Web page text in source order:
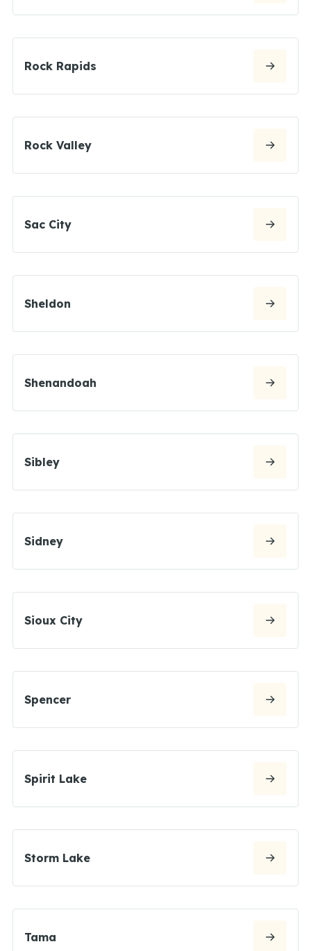
Rock Rapids
Rock Valley
Sac City
Sheldon
Shenandoah
Sibley
Sidney
Sioux City
Spencer
Spirit Lake
Storm Lake
Tama